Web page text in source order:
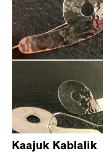
Kaajuk Kablalik